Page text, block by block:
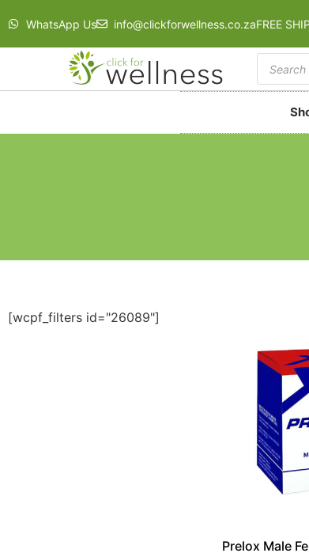
WhatsApp Us info@clickforwellness.co.zaFREE
[wcpf_filters id="26089"]
Prelox Male